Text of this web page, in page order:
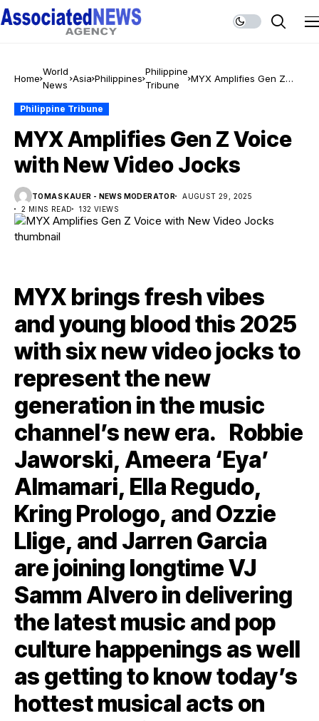
Home
World
News
Asia Philippines
Philippine
Tribune
MYX Amplifies Gen Z
Philippine Tribune
MYX Amplifies Gen Z Voice
with New Video Jocks
TOMAS KAUER - NEWS MODERATOR
AUGUST 29, 2025
2 MINS READ
132 VIEWS
MYX brings fresh vibes
and young blood this 2025
with six new video jocks to
represent the new
generation in the music
channel’s new era. Robbie
Jaworski, Ameera ‘Eya’
Almamari, Ella Regudo,
Kring Prologo, and Ozzie
Llige, and Jarren Garcia
are joining longtime VJ
Samm Alvero in delivering
the latest music and pop
culture happenings as well
as getting to know today’s
hottest musical acts on